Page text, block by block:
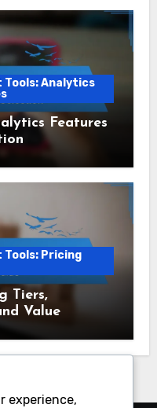
Tools: Analytics
Features
Tools: Pricing
Tiers,
Value
experience,